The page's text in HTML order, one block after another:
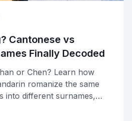
Cantonese vs
Finally Decoded
or Chen? Learn how
romanize the same
into different surnames,